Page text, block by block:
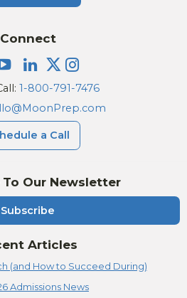
To Our Newsletter
Subscribe
Articles
(and How to Succeed During)
Admissions News
Connect
1-800-791-7476
a Call